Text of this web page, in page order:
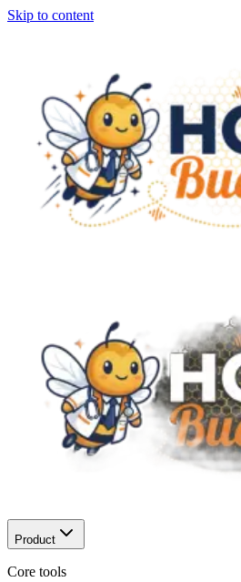
Skip to content
Product
Core tools